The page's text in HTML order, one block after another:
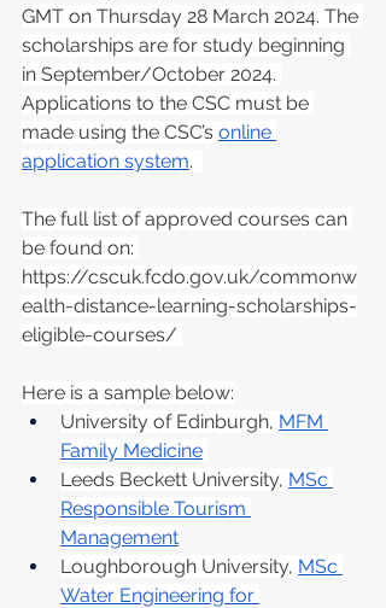
GMT on Thursday 28 March 2024. The
scholarships are for study beginning
in September/October 2024.
Applications to the CSC must be
made using the CSC’s online
application system.
The full list of approved courses can
be found on:
https://cscuk.fcdo.gov.uk/commonw
ealth-distance-learning-scholarships-
eligible-courses/
Here is a sample below:
University of Edinburgh, MFM
Family Medicine
Leeds Beckett University, MSc
Responsible Tourism
Management
Loughborough University, MSc
Water Engineering for